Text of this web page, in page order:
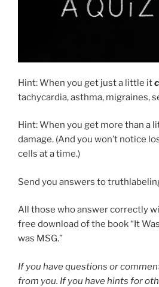
Hint: When you get just a little it
tachycardia, asthma, migraines,
Hint: When you get more than a
damage. (And you won’t notice
cells at a time.)
Send you answers to
All those who answer correctly
free download of the book “It
was MSG.”
If you have questions or
from you. If you have hints for